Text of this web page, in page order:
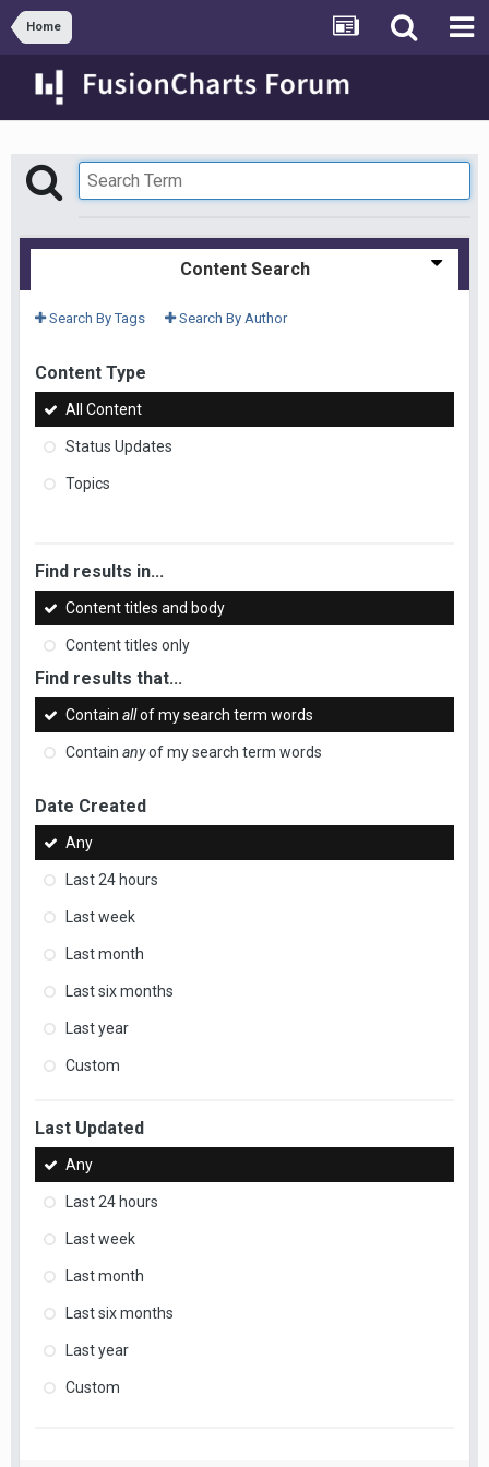
Home
Content Search
Search By Tags Search By Author
Content Type
All Content
Status Updates
Topics
Find results in...
Content titles and body
Content titles only
Find results that...
Contain allof my search term words
Contain anyof my search term words
Date Created
Any
Last 24 hours
Last week
Last month
Last six months
Last year
Custom
Last Updated
Any
Last 24 hours
Last week
Last month
Last six months
Last year
Custom